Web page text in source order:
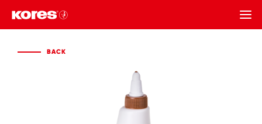
BACK